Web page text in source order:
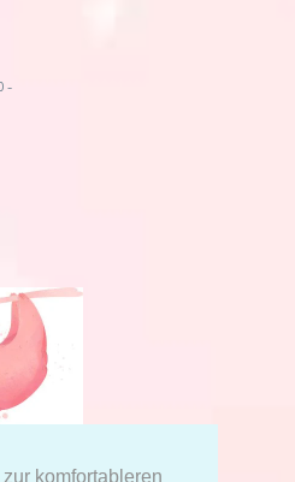
komfortableren
-